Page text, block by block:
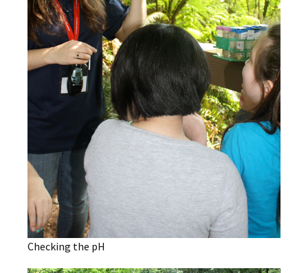
Checking the pH